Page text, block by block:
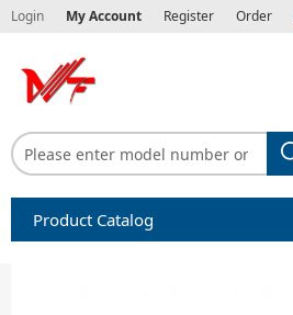
Login My Account Register Order
Product Catalog